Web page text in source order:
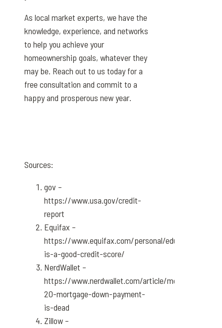
As local market experts, we have the
knowledge, experience, and networks
to help you achieve your
homeownership goals, whatever they
may be. Reach out to us today for a
free consultation and commit to a
happy and prosperous new year.
Sources:
gov –
https://www.usa.gov/credit-
report
Equifax –
https://www.equifax.com/personal/education/
is-a-good-credit-score/
NerdWallet –
https://www.nerdwallet.com/article/mortgages/the-
20-mortgage-down-payment-
is-dead
Zillow –